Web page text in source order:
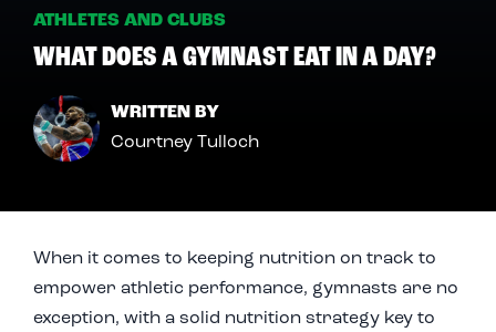
ATHLETES AND CLUBS
WHAT DOES A GYMNAST EAT IN A DAY?
WRITTEN BY
Courtney Tulloch
When it comes to keeping nutrition on track to
empower athletic performance, gymnasts are no
exception, with a solid nutrition strategy key to